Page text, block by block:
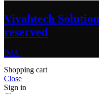
Vivahtech
reserved
IMA
Shopping cart
Close
Sign in